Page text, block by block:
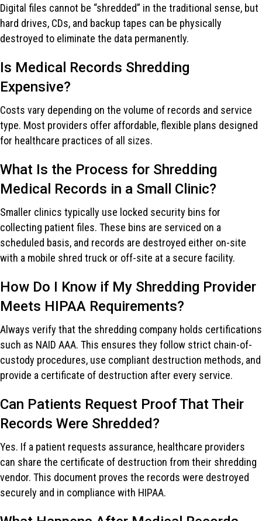
Digital files cannot be “shredded” in the traditional sense, but
hard drives, CDs, and backup tapes can be physically
destroyed to eliminate the data permanently.
Is Medical Records Shredding
Expensive?
Costs vary depending on the volume of records and service
type. Most providers offer affordable, flexible plans designed
for healthcare practices of all sizes.
What Is the Process for Shredding
Medical Records in a Small Clinic?
Smaller clinics typically use locked security bins for
collecting patient files. These bins are serviced on a
scheduled basis, and records are destroyed either on-site
with a mobile shred truck or off-site at a secure facility.
How Do I Know if My Shredding Provider
Meets HIPAA Requirements?
Always verify that the shredding company holds certifications
such as NAID AAA. This ensures they follow strict chain-of-
custody procedures, use compliant destruction methods, and
provide a certificate of destruction after every service.
Can Patients Request Proof That Their
Records Were Shredded?
Yes. If a patient requests assurance, healthcare providers
can share the certificate of destruction from their shredding
vendor. This document proves the records were destroyed
securely and in compliance with HIPAA.